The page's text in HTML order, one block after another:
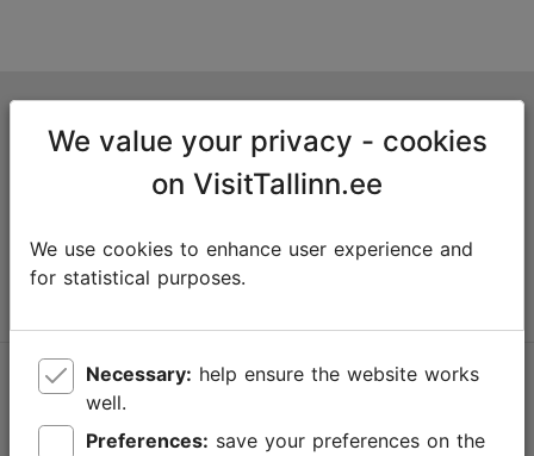
Niguliste 2, 10146 Tallinn, Estonia
info@visittallinn.ee
Follow us @ VisitTallinn
We value your privacy - cookies
on VisitTallinn.ee
We use cookies to enhance user experience and
for statistical purposes.
Necessary:
well.
Preferences: